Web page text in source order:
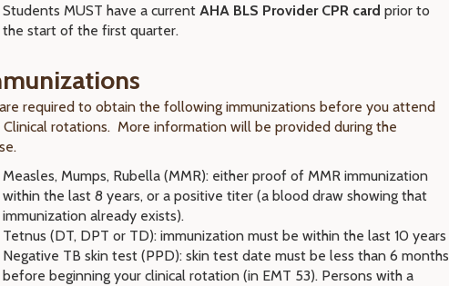
Students MUST have a current AHA BLS Provider CPR card prior to
the start of the first quarter.
required to obtain the following immunizations before you attend
Clinical rotations. More information will be provided during the
Measles, Mumps, Rubella (MMR): either proof of MMR immunization
within the last 8 years, or a positive titer (a blood draw showing that
immunization already exists).
Tetnus (DT, DPT or TD): immunization must be within the last 10 years
Negative TB skin test (PPD): skin test date must be less than 6 months
before beginning your clinical rotation (in EMT 53). Persons with a